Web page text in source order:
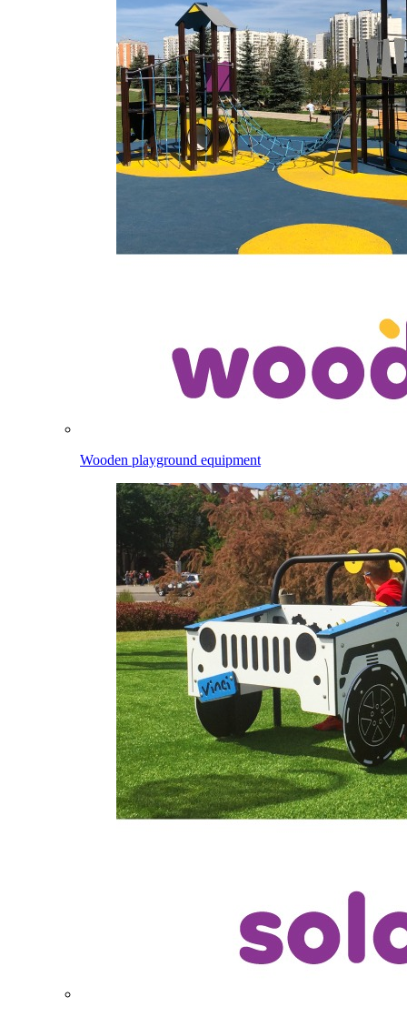
Wooden playground equipment